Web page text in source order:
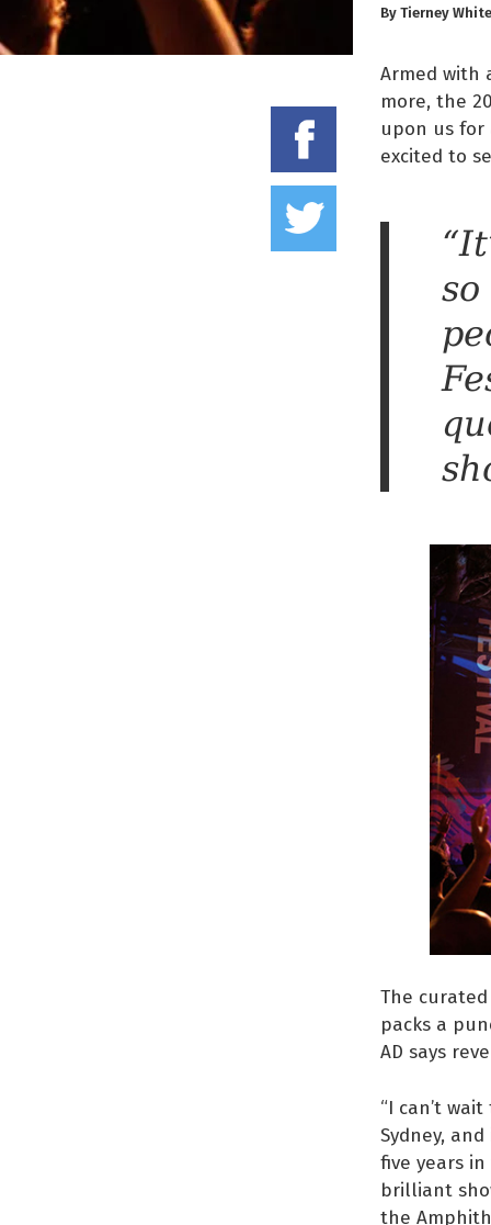
Share
By Tierney White
Armed with
more, the
upon us for
excited to
The
packs a
AD says
“I can’t
Sydney,
five years
brilliant
the